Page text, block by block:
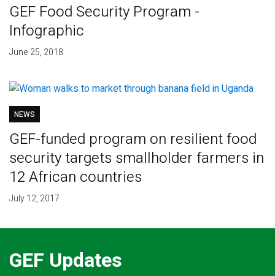
GEF Food Security Program -
Infographic
June 25, 2018
NEWS
GEF-funded program on resilient food
security targets smallholder farmers in
12 African countries
July 12, 2017
GEF Updates